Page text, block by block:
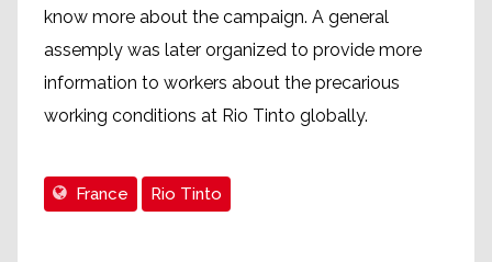
know more about the campaign. A general
assemply was later organized to provide more
information to workers about the precarious
working conditions at Rio Tinto globally.
France Rio Tinto